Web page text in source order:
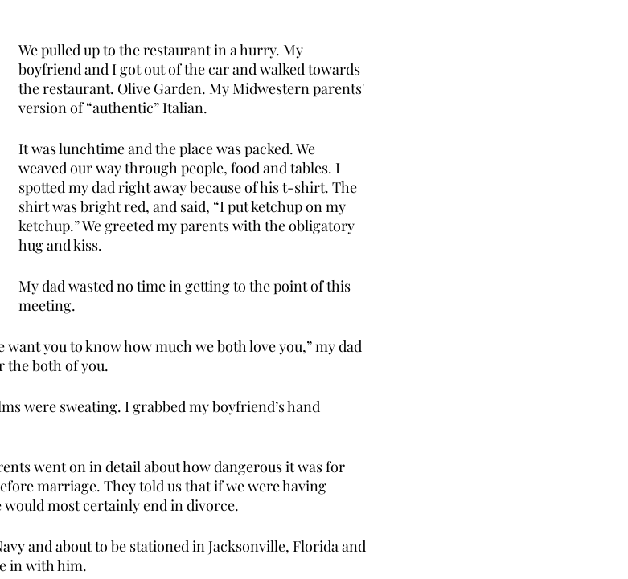
We pulled up to the restaurant in a hurry. My
boyfriend and I got out of the car and walked towards
the restaurant. Olive Garden. My Midwestern parents'
version of “authentic” Italian.
It was lunchtime and the place was packed. We
weaved our way through people, food and tables. I
spotted my dad right away because of his t-shirt. The
shirt was bright red, and said, “I put ketchup on my
ketchup.” We greeted my parents with the obligatory
hug and kiss.
My dad wasted no time in getting to the point of this
meeting.
you to know how much we both love you,” my dad
the both of you.
were sweating. I grabbed my boyfriend’s hand
went on in detail about how dangerous it was for
marriage. They told us that if we were having
most certainly end in divorce.
and about to be stationed in Jacksonville, Florida and
in with him.